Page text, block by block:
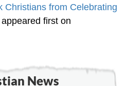
Christians from Celebrating
appeared first on
News